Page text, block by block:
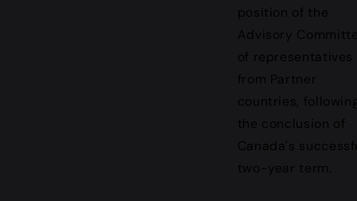
position of the
Advisory
of representatives
from Partner
countries,
the conclusion of
Canada's
two-year term.